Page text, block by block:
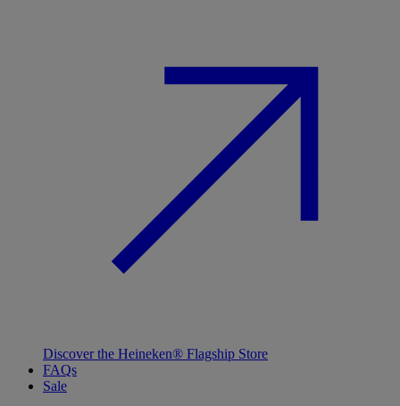
Discover the Heineken® Flagship Store
FAQs
Sale